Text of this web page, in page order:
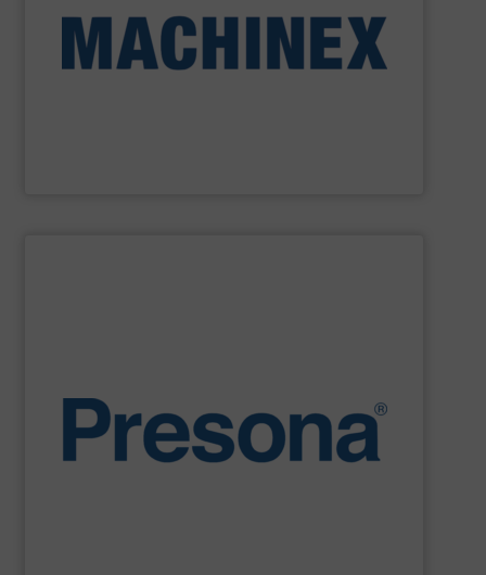
Machinex Industries offers complete engineering
design, manufacturing and installation of Material
Recycling Facilities. As a leader in sorting technologies,
balers are the personification of Swedish precision
engineering. They are reliable, consistent and efficient.
They are also designed to cope with rugged
manufacturing, recycling and waste management
environments.